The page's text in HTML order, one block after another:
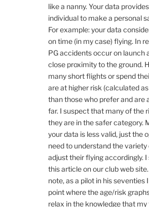
like a nanny. Your data
individual to make a personal
For example: your data
on time (in my case) flying. In
PG accidents occur on launch
close proximity to the ground.
many short flights or spend
are at higher risk (calculated
than those who prefer and are
far. I suspect that many of the
they are in the safer category.
your data is less valid, just the
need to understand the variety
adjust their flying accordingly. I
this article on our club web
note, as a pilot in his seventies
point where the age/risk
relax in the knowledge that